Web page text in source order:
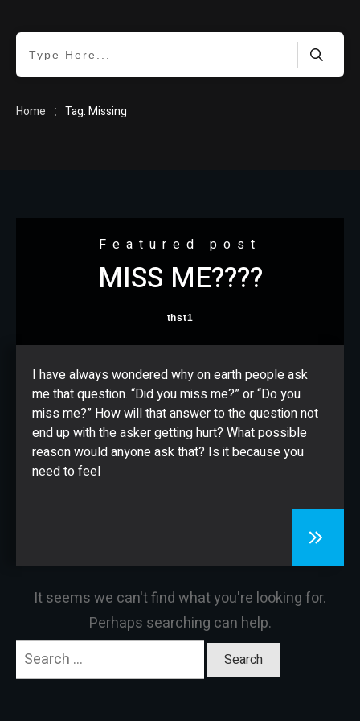
ABOUT
CONTACT
Home : Tag: Missing
Featured post
MISS ME????
thst1
I have always wondered why on earth people ask
me that question. “Did you miss me?” or “Do you
miss me?” How will that answer to the question not
end up with the asker getting hurt? What possible
reason would anyone ask that? Is it because you
need to feel
It seems we can't find what you're looking for.
Perhaps searching can help.
Search